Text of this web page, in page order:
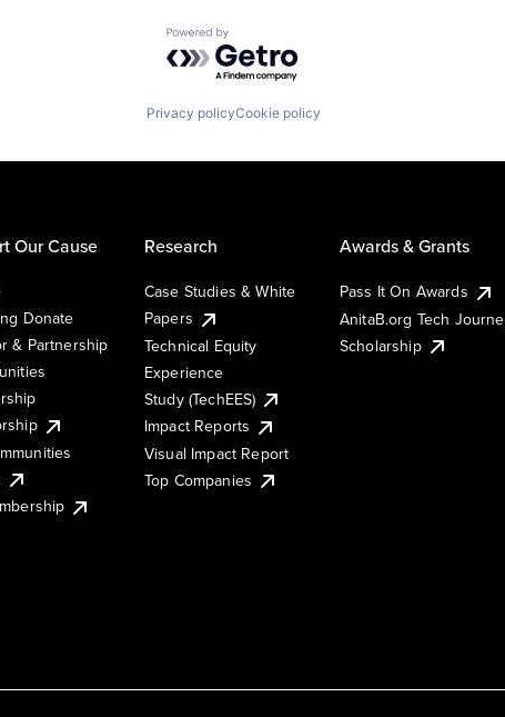
Powered by Getro.com
Privacy policyCookie policy
Our Cause
Donate
& Partnership
Research
Case Studies & White
Papers
Technical Equity
Experience
Study (TechEES)
Impact Reports
Visual Impact Report
Top Companies
Awards & Grants
Pass It On Awards
AnitaB.org Tech
Scholarship